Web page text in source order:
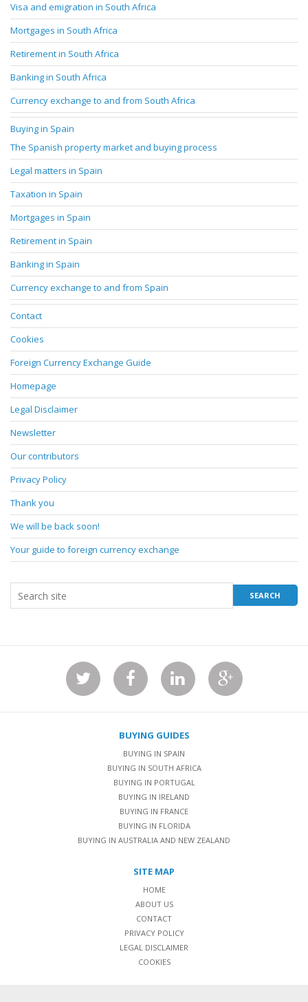
Visa and emigration in South Africa
Mortgages in South Africa
Retirement in South Africa
Banking in South Africa
Currency exchange to and from South Africa
Buying in Spain
The Spanish property market and buying process
Legal matters in Spain
Taxation in Spain
Mortgages in Spain
Retirement in Spain
Banking in Spain
Currency exchange to and from Spain
Contact
Cookies
Foreign Currency Exchange Guide
Homepage
Legal Disclaimer
Newsletter
Our contributors
Privacy Policy
Thank you
We will be back soon!
Your guide to foreign currency exchange
BUYING GUIDES
BUYING IN SPAIN
BUYING IN SOUTH AFRICA
BUYING IN PORTUGAL
BUYING IN IRELAND
BUYING IN FRANCE
BUYING IN FLORIDA
BUYING IN AUSTRALIA AND NEW ZEALAND
SITE MAP
HOME
ABOUT US
CONTACT
PRIVACY POLICY
LEGAL DISCLAIMER
COOKIES